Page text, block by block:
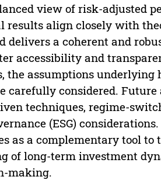
view of risk-adjusted
results align closely with
a coherent and
accessibility and
assumptions underlying
carefully considered. Future
techniques, regime-
(ESG)
as a complementary tool
of long-term investment
making.